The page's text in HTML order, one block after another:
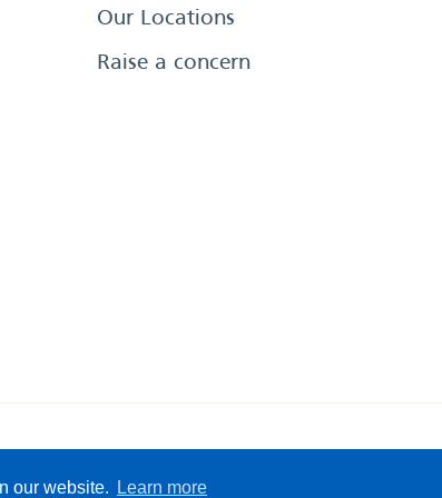
our website. Learn more
Our Locations
Raise a concern